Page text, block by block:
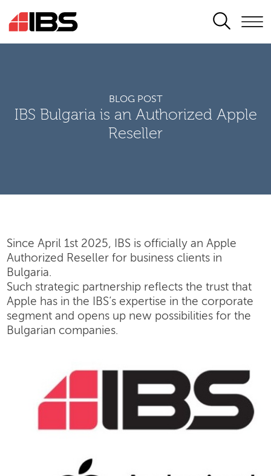
SEARCH
BLOG POST
IBS Bulgaria is an Authorized Apple
Reseller
Since April 1st 2025, IBS is officially an Apple
Authorized Reseller for business clients in
Bulgaria.
Such strategic partnership reflects the trust that
Apple has in the IBS’s expertise in the corporate
segment and opens up new possibilities for the
Bulgarian companies.